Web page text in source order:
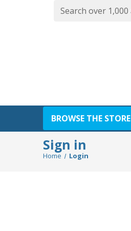
BROWSE THE STORE
Sign in
Home Login